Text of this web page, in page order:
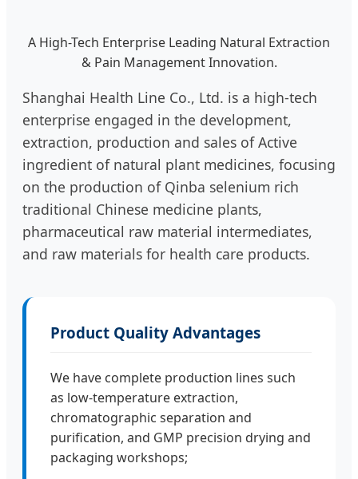
A High-Tech Enterprise Leading Natural Extraction
& Pain Management Innovation.
Shanghai Health Line Co., Ltd. is a high-tech
enterprise engaged in the development,
extraction, production and sales of Active
ingredient of natural plant medicines, focusing
on the production of Qinba selenium rich
traditional Chinese medicine plants,
pharmaceutical raw material intermediates,
and raw materials for health care products.
Product Quality Advantages
We have complete production lines such
as low-temperature extraction,
chromatographic separation and
purification, and GMP precision drying and
packaging workshops;